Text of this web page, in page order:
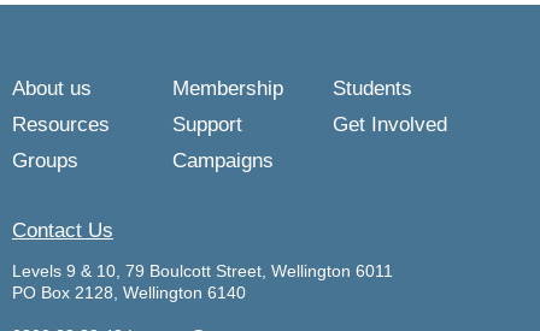
About us Membership
Students
Resources
Support
Get Involved
Groups
Campaigns
Contact Us
Levels 9 & 10, 79 Boulcott Street, Wellington 6011
PO Box 2128, Wellington 6140